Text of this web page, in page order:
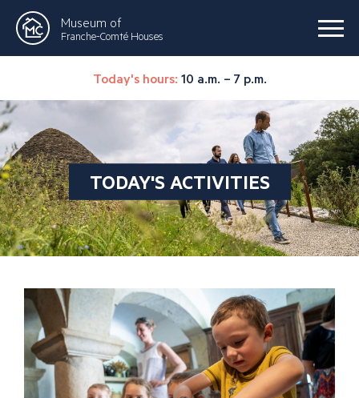
Museum of
Franche-Comté Houses
Today's hours: 10 a.m. – 7 p.m.
TODAY'S ACTIVITIES